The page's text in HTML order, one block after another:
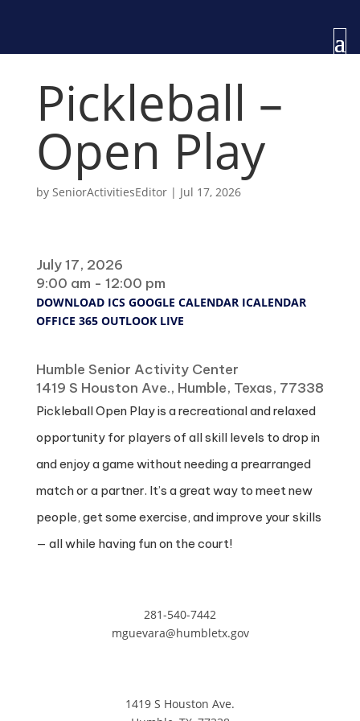
Pickleball –
Open Play
by SeniorActivitiesEditor| Jul 17, 2026
July 17, 2026
9:00 am - 12:00 pm
DOWNLOAD ICS GOOGLE CALENDAR ICALENDAR
OFFICE 365 OUTLOOK LIVE
Humble Senior Activity Center
1419 S Houston Ave., Humble, Texas, 77338
Pickleball Open Play is a recreational and relaxed
opportunity for players of all skill levels to drop in
and enjoy a game without needing a prearranged
match or a partner. It’s a great way to meet new
people, get some exercise, and improve your skills
— all while having fun on the court!
281-540-7442
mguevara@humbletx.gov
1419 S Houston Ave.